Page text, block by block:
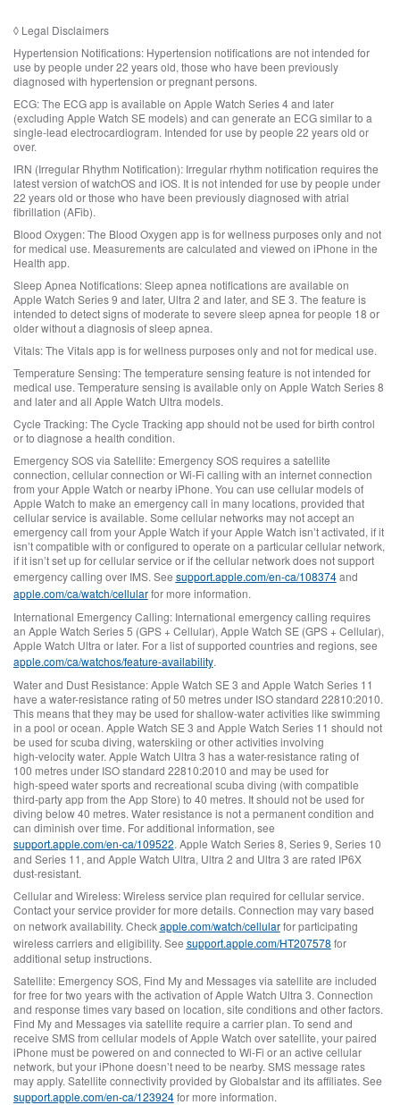
e
r
s
c
l
a
i
m
e
s
.
d
c
l
a
e
r
l
e
g
l
d
c
l
a
m
e
s
.
◊ Legal Disclaimers
Hypertension Notifications:Hypertension notifications are not intended for
use by people under 22 years old, those who have been previously
diagnosed with hypertension or pregnant persons.
ECG:The ECG app is available on Apple Watch Series 4 and later
(excluding Apple Watch SE models) and can generate an ECG similar to a
single‑lead electrocardiogram. Intended for use by people 22 years old or
over.
IRN (Irregular Rhythm Notification):Irregular rhythm notification requires the
latest version of watchOS and iOS. It is not intended for use by people under
22 years old or those who have been previously diagnosed with atrial
fibrillation (AFib).
Blood Oxygen:The Blood Oxygen app is for wellness purposes only and not
for medical use. Measurements are calculated and viewed on iPhone in the
Health app.
Sleep Apnea Notifications:Sleep apnea notifications are available on
Apple Watch Series 9 and later, Ultra 2 and later, and SE 3. The feature is
intended to detect signs of moderate to severe sleep apnea for people 18 or
older without a diagnosis of sleep apnea.
Vitals:The Vitals app is for wellness purposes only and not for medical use.
Temperature Sensing:The temperature sensing feature is not intended for
medical use. Temperature sensing is available only on Apple Watch Series 8
and later and all Apple Watch Ultra models.
Cycle Tracking:The Cycle Tracking app should not be used for birth control
or to diagnose a health condition.
Emergency SOS via Satellite:Emergency SOS requires a satellite
connection, cellular connection or Wi‑Fi calling with an internet connection
from your Apple Watch or nearby iPhone. You can use cellular models of
Apple Watch to make an emergency call in many locations, provided that
cellular service is available. Some cellular networks may not accept an
emergency call from your Apple Watch if your Apple Watch isn’t activated, if it
isn’t compatible with or configured to operate on a particular cellular network,
if it isn’t set up for cellular service or if the cellular network does not support
emergency calling over IMS. See support.apple.com/en-ca/108374and
apple.com/ca/watch/cellularfor more information.
International Emergency Calling:International emergency calling requires
an Apple Watch Series 5 (GPS + Cellular), Apple Watch SE (GPS + Cellular),
Apple Watch Ultra or later. For a list of supported countries and regions, see
apple.com/ca/watchos/feature‑availability.
Water and Dust Resistance:Apple Watch SE 3 and Apple Watch Series 11
have a water-resistance rating of 50 metres under ISO standard 22810:2010.
This means that they may be used for shallow‑water activities like swimming
in a pool or ocean. Apple Watch SE 3 and Apple Watch Series 11 should not
be used for scuba diving, waterskiing or other activities involving
high‑velocity water. Apple Watch Ultra 3 has a water-resistance rating of
100 metres under ISO standard 22810:2010 and may be used for
high‑speed water sports and recreational scuba diving (with compatible
third‑party app from the App Store) to 40 metres. It should not be used for
diving below 40 metres. Water resistance is not a permanent condition and
can diminish over time. For additional information, see
support.apple.com/en-ca/109522. Apple Watch Series 8, Series 9, Series 10
and Series 11, and Apple Watch Ultra, Ultra 2 and Ultra 3 are rated IP6X
dust-resistant.
Cellular and Wireless:Wireless service plan required for cellular service.
Contact your service provider for more details. Connection may vary based
on network availability. Checkapple.com/watch/cellularfor participating
wireless carriers and eligibility. See support.apple.com/HT207578 for
additional setup instructions.
Satellite:Emergency SOS, Find My and Messages via satellite are included
for free for two years with the activation of Apple Watch Ultra 3. Connection
and response times vary based on location, site conditions and other factors.
Find My and Messages via satellite require a carrier plan. To send and
receive SMS from cellular models of Apple Watch over satellite, your paired
iPhone must be powered on and connected to Wi‑Fi or an active cellular
network, but your iPhone doesn’t need to be nearby. SMS message rates
may apply. Satellite connectivity provided by Globalstar and its affiliates. See
support.apple.com/en-ca/123924for more information.